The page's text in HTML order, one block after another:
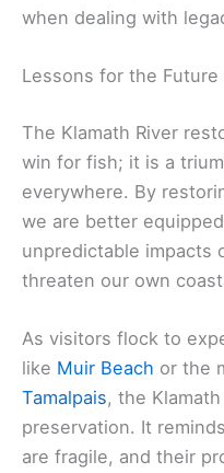
when dealing with
Lessons for the
The Klamath River
win for fish; it is a
everywhere. By
we are better
unpredictable impacts
threaten our own
As visitors flock to
like Muir Beach or the
Tamalpais, the
preservation. It
are fragile, and their